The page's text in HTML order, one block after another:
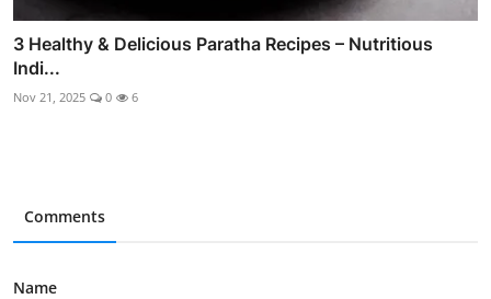
3 Healthy & Delicious Paratha Recipes – Nutritious
Indi...
Nov 21, 2025 0 6
Comments
Name